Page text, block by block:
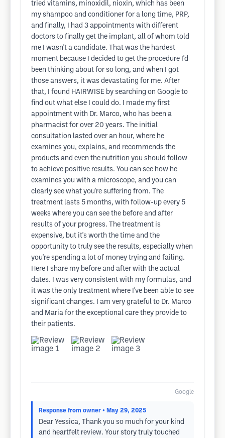
tried vitamins, minoxidil, nioxin, which has been
my shampoo and conditioner for a long time, PRP,
and finally, I had 3 appointments with different
doctors to finally get the implant, all of whom told
me I wasn't a candidate. That was the hardest
moment because I decided to get the procedure I'd
been thinking about for so long, and when I got
those answers, it was devastating for me. After
that, I found HAIRWISE by searching on Google to
find out what else I could do. I made my first
appointment with Dr. Marco, who has been a
pharmacist for over 20 years. The initial
consultation lasted over an hour, where he
examines you, explains, and recommends the
products and even the nutrition you should follow
to achieve positive results. You can see how he
examines you with a microscope, and you can
clearly see what you're suffering from. The
treatment lasts 5 months, with follow-up every 5
weeks where you can see the before and after
results of your progress. The treatment is
expensive, but it's worth the time and the
opportunity to truly see the results, especially when
you're spending a lot of money trying and failing.
Here I share my before and after with the actual
dates. I was very consistent with my formulas, and
it was the only treatment where I've been able to see
significant changes. I am very grateful to Dr. Marco
and Maria for the exceptional care they provide to
their patients.
Google
Response from owner • May 29, 2025
Dear Yessica, Thank you so much for your kind
and heartfelt review. Your story truly touched